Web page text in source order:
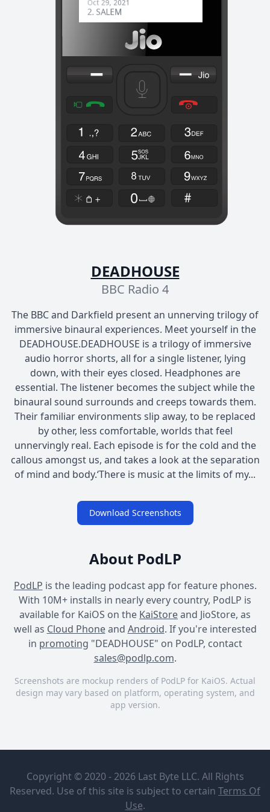
DEADHOUSE
BBC Radio 4
The BBC and Darkfield present an unnerving trilogy of
immersive binaural experiences. Meet yourself in the
DEADHOUSE.DEADHOUSE is a trilogy of immersive
audio horror shorts, all for a single listener, lying
down, with their eyes closed. Headphones are
essential. The listener becomes the subject while the
binaural sound surrounds and creeps towards them.
Their familiar environments slip away, to be replaced
by other, less comfortable, worlds that feel
unnervingly real. Each episode is for the cold and the
callous amongst us, and takes a look at the separation
of mind and body.‘There is music at the limits of my...
Download Screenshots
About PodLP
PodLP is the leading podcast app for feature phones.
With 10M+ installs in nearly every country, PodLP is
available for KaiOS on the KaiStoreand JioStore, as
well as Cloud Phoneand Android. If you're interested
in promoting "DEADHOUSE" on PodLP, contact
sales@podlp.com.
Screenshots are mockup renders of PodLP for KaiOS. Actual
design may vary based on platform, operating system, and
app version.
BBC Radio 4
The BBC and Darkfield
Copyright © 2020 - 2026 Last Byte LLC. All Rights
Reserved. Use of this site is subject to certain Terms Of
Use.